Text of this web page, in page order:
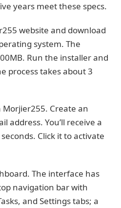
years meet these specs.
website and download
system. The
Run the installer and
process takes about 3
Create an
address. You’ll receive a
Click it to activate
The interface has
navigation bar with
and Settings tabs; a